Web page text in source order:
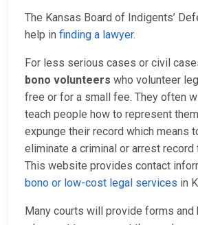
The Kansas Board of Indigents’
help in finding a lawyer.
For less serious cases or civil
bono volunteers who volunteer
free or for a small fee. They often
teach people how to represent
expunge their record which means
eliminate a criminal or arrest record
This website provides contact
bono or low-cost legal services in
Many courts will provide forms and